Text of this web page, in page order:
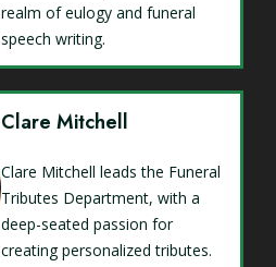
realm of eulogy and funeral
speech writing.
Clare Mitchell
Clare Mitchell leads the Funeral
Tributes Department, with a
deep-seated passion for
creating personalized tributes.